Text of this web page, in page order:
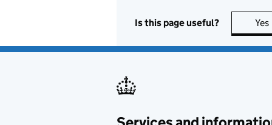
Is this page useful? Yes